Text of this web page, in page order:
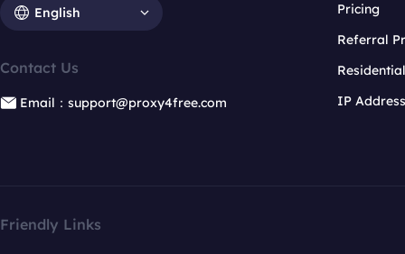
English
Contact Us
Email：support@proxy4free.com
Pricing
Referral
IP
Friendly Links